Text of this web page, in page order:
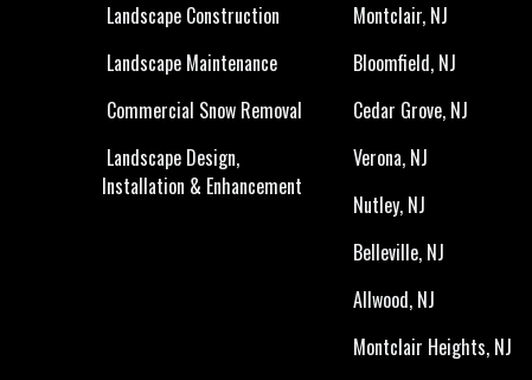
Landscape Construction
Landscape Maintenance
Commercial Snow Removal
Landscape Design,
Installation & Enhancement
Montclair, NJ
Bloomfield, NJ
Cedar Grove, NJ
Verona, NJ
Nutley, NJ
Belleville, NJ
Allwood, NJ
Montclair Heights, NJ